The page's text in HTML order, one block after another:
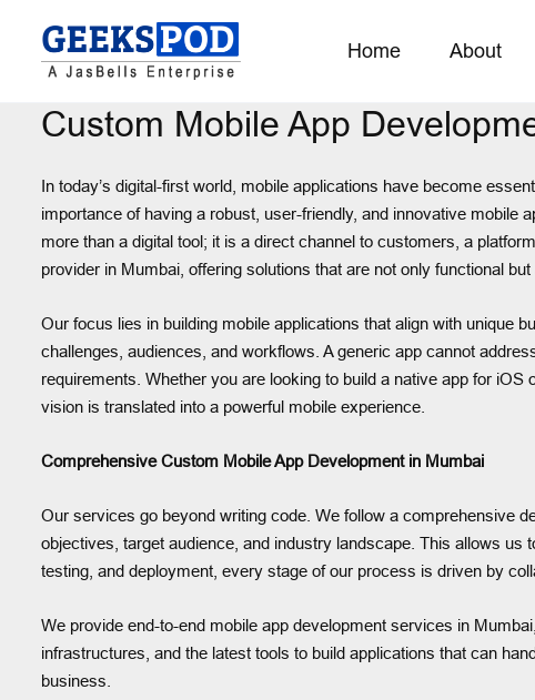
Home About
Custom Mobile App
In today’s digital-first world, mobile applications have become
importance of having a robust, user-friendly, and innovative mobile
more than a digital tool; it is a direct channel to customers, a
provider in Mumbai, offering solutions that are not only functional but
Our focus lies in building mobile applications that align with unique
challenges, audiences, and workflows. A generic app cannot
requirements. Whether you are looking to build a native app for
vision is translated into a powerful mobile experience.
Comprehensive Custom Mobile App Development in Mumbai
Our services go beyond writing code. We follow a comprehensive
objectives, target audience, and industry landscape. This allows us
testing, and deployment, every stage of our process is driven by
We provide end-to-end mobile app development services in
infrastructures, and the latest tools to build applications that can
business.